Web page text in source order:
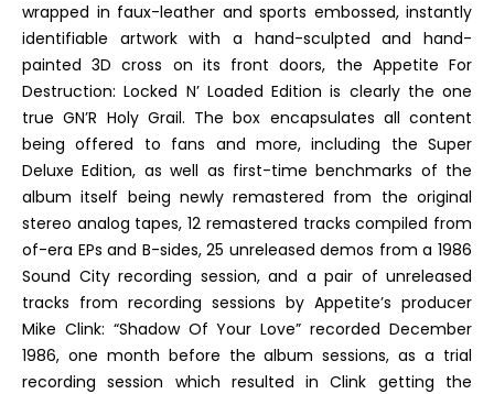
wrapped in faux-leather and sports embossed, instantly
identifiable artwork with a hand-sculpted and hand-
painted 3D cross on its front doors, the Appetite For
Destruction: Locked N’ Loaded Edition is clearly the one
true GN’R Holy Grail. The box encapsulates all content
being offered to fans and more, including the Super
Deluxe Edition, as well as first-time benchmarks of the
album itself being newly remastered from the original
stereo analog tapes, 12 remastered tracks compiled from
of-era EPs and B-sides, 25 unreleased demos from a 1986
Sound City recording session, and a pair of unreleased
tracks from recording sessions by Appetite’s producer
Mike Clink: “Shadow Of Your Love” recorded December
1986, one month before the album sessions, as a trial
recording session which resulted in Clink getting the